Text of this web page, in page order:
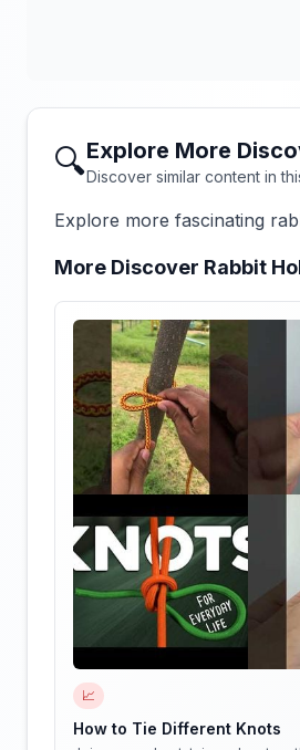
🔍Explore More
Discover similar content in
Explore more fascinating
More Discover Rabbit
📈
How to Tie Different Knots